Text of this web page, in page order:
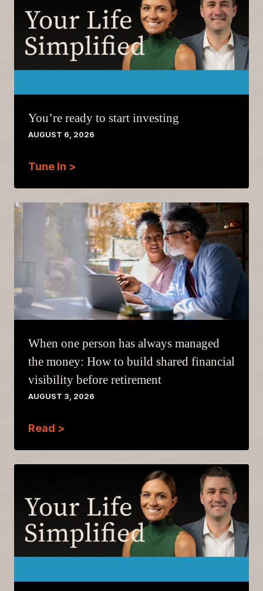
You’re ready to start investing
AUGUST 6, 2026
Tune In >
When one person has always managed
the money: How to build shared financial
visibility before retirement
AUGUST 3, 2026
Read >